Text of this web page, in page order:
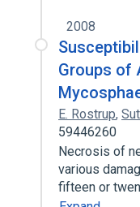
2008
Groups of
E. Rostrup,
59446260
Necrosis of
various
fifteen or